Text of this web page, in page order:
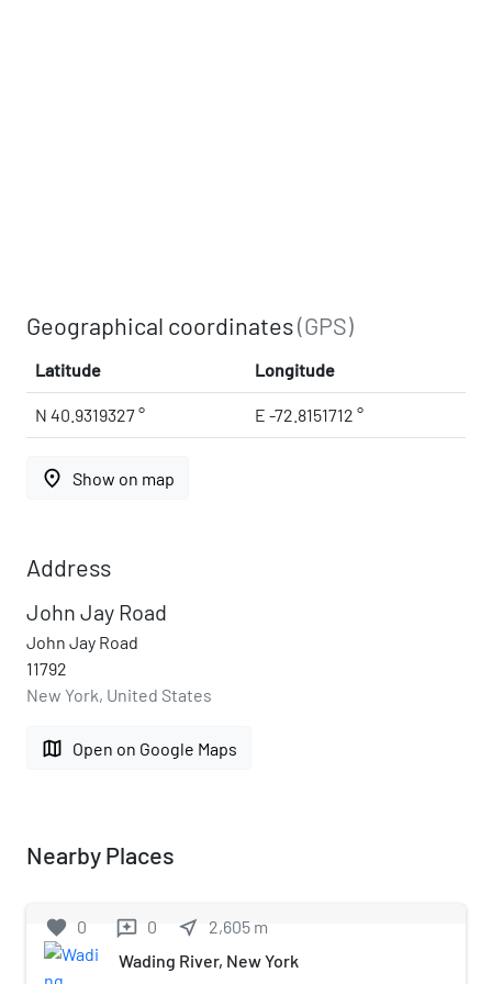
Geographical coordinates(GPS)
Latitude Longitude
N 40.9319327 ° E -72.8151712 °
place Show on map
Address
John Jay Road
John Jay Road
11792
New York, United States
map Open on Google Maps
Nearby Places
favorite 0 reviews 0 near_me 2,605 m
Wading River, New York